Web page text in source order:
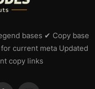
bases ✔ Copy base
current meta Updated
copy links